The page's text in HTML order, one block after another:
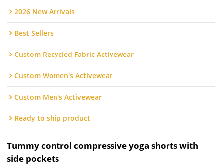
2026 New Arrivals
Best Sellers
Custom Recycled Fabric Activewear
Custom Women's Activewear
Custom Men's Activewear
Ready to ship product
Tummy control compressive yoga shorts with
side pockets